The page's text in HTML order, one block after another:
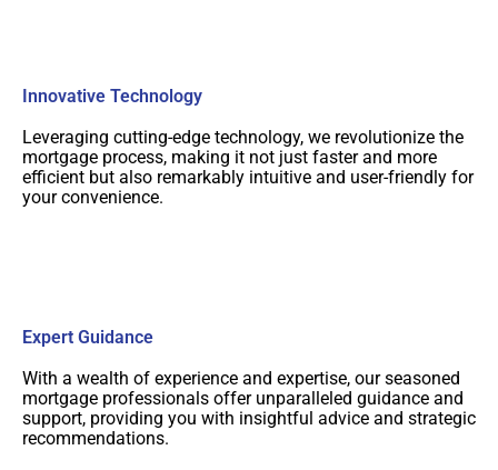
Innovative Technology
Leveraging cutting-edge technology, we revolutionize the
mortgage process, making it not just faster and more
efficient but also remarkably intuitive and user-friendly for
your convenience.
Expert Guidance
With a wealth of experience and expertise, our seasoned
mortgage professionals offer unparalleled guidance and
support, providing you with insightful advice and strategic
recommendations.